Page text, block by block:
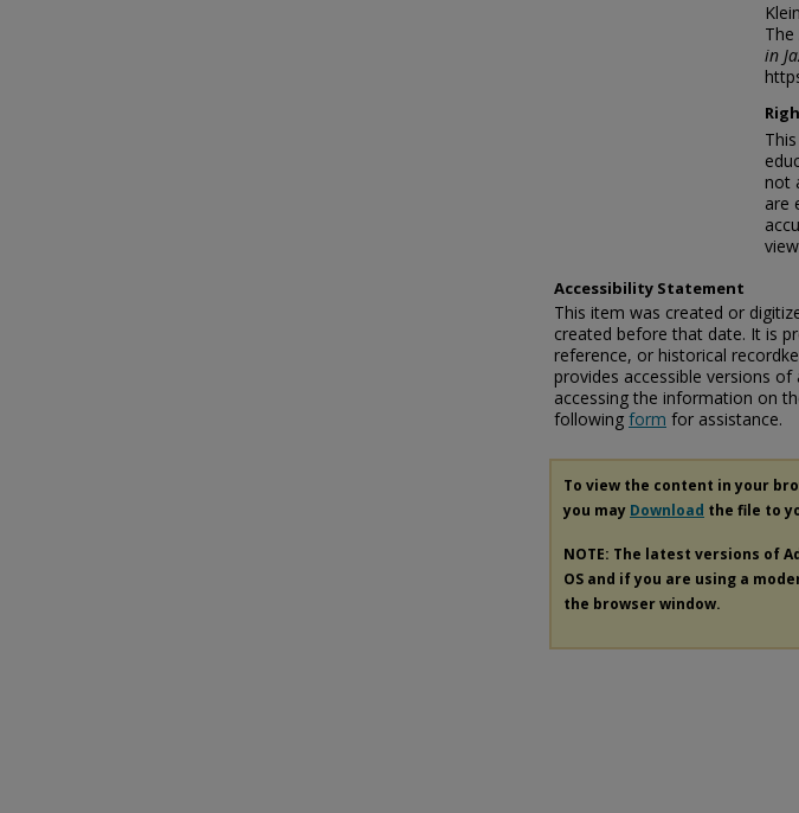
in
not
are
Accessibility Statement
This item was created or
created before that date. It is
reference, or historical
provides accessible versions
accessing the information on
following form for assistance.
To view the content in your
you may Download the file to
NOTE: The latest versions of
OS and if you are using a
the browser window.